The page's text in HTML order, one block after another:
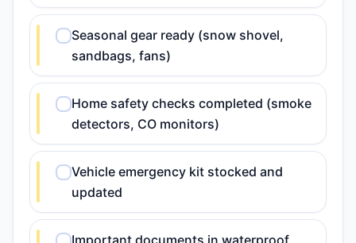
Seasonal gear ready (snow shovel,
sandbags, fans)
Home safety checks completed (smoke
detectors, CO monitors)
Vehicle emergency kit stocked and
updated
Important documents in waterproof